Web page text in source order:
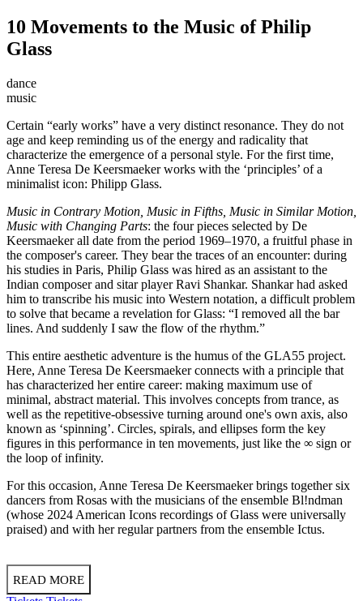
10 Movements to the Music of Philip
Glass
dance
music
Certain “early works” have a very distinct resonance. They do not
age and keep reminding us of the energy and radicality that
characterize the emergence of a personal style. For the first time,
Anne Teresa De Keersmaeker works with the ‘principles’ of a
minimalist icon: Philipp Glass.
Music in Contrary Motion, Music in Fifths, Music in Similar Motion,
Music with Changing Parts: the four pieces selected by De
Keersmaeker all date from the period 1969–1970, a fruitful phase in
the composer's career. They bear the traces of an encounter: during
his studies in Paris, Philip Glass was hired as an assistant to the
Indian composer and sitar player Ravi Shankar. Shankar had asked
him to transcribe his music into Western notation, a difficult problem
to solve that became a revelation for Glass: “I removed all the bar
lines. And suddenly I saw the flow of the rhythm.”
This entire aesthetic adventure is the humus of the GLA55 project.
Here, Anne Teresa De Keersmaeker connects with a principle that
has characterized her entire career: making maximum use of
minimal, abstract material. This involves concepts from trance, as
well as the repetitive-obsessive turning around one's own axis, also
known as ‘spinning’. Circles, spirals, and ellipses form the key
figures in this performance in ten movements, just like the ∞ sign or
the loop of infinity.
For this occasion, Anne Teresa De Keersmaeker brings together six
dancers from Rosas with the musicians of the ensemble Bl!ndman
(whose 2024 American Icons recordings of Glass were universally
praised) and with her regular partners from the ensemble Ictus.
READ MORE